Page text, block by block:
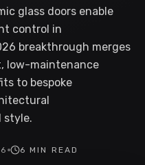
glass doors enable
control in
breakthrough merges
low-maintenance
to bespoke
style.
6 MIN READ